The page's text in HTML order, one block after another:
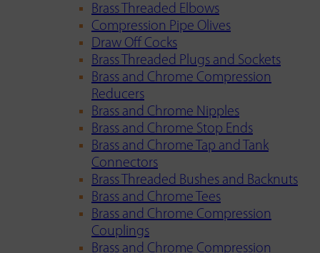
Brass Threaded Elbows
Compression Pipe Olives
Draw Off Cocks
Brass Threaded Plugs and Sockets
Brass and Chrome Compression
Reducers
Brass and Chrome Nipples
Brass and Chrome Stop Ends
Brass and Chrome Tap and Tank
Connectors
Brass Threaded Bushes and Backnuts
Brass and Chrome Tees
Brass and Chrome Compression
Couplings
Brass and Chrome Compression